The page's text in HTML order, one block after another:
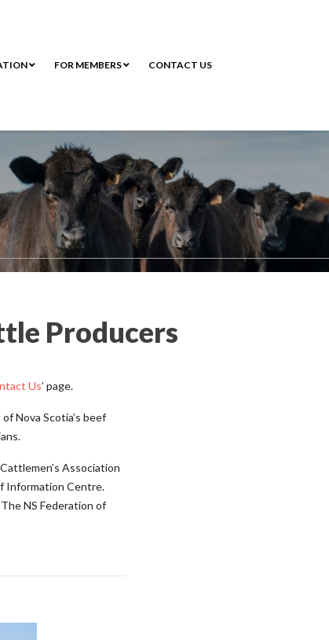
FOR MEMBERS CONTACT US
Producers
Us’ page.
Nova Scotia’s beef
Association
Information Centre.
NS Federation of